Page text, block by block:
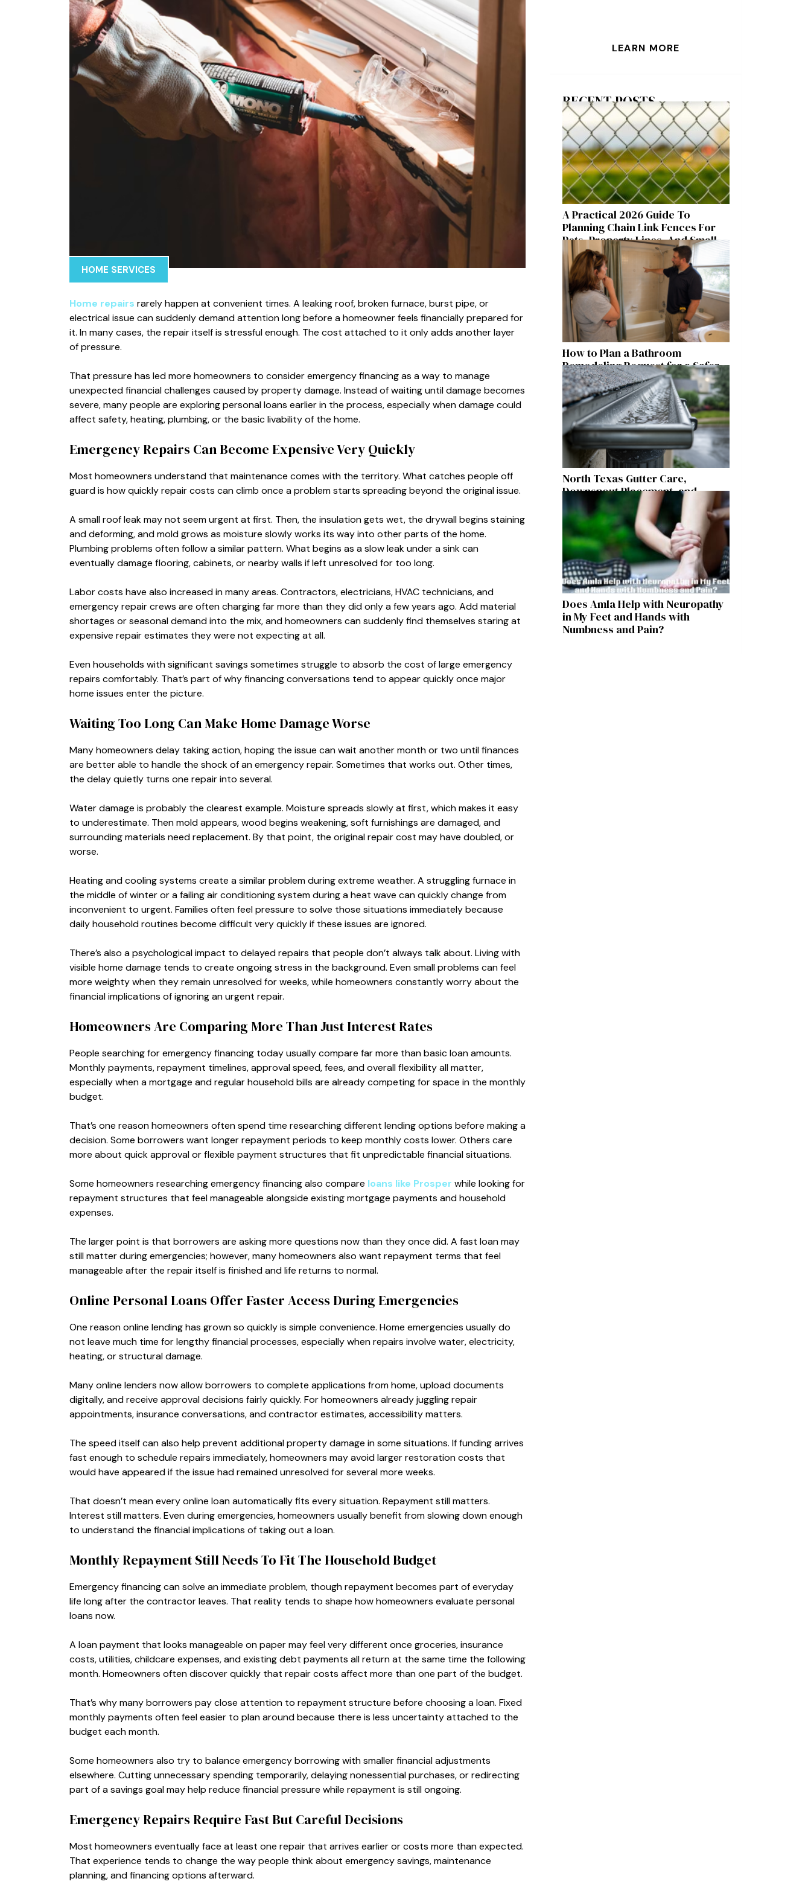
HOME SERVICES
Home repairs rarely happen at convenient times. A leaking roof, broken furnace, burst pipe, or
electrical issue can suddenly demand attention long before a homeowner feels financially prepared for
it. In many cases, the repair itself is stressful enough. The cost attached to it only adds another layer
of pressure.
That pressure has led more homeowners to consider emergency financing as a way to manage
unexpected financial challenges caused by property damage. Instead of waiting until damage becomes
severe, many people are exploring personal loans earlier in the process, especially when damage could
affect safety, heating, plumbing, or the basic livability of the home.
Emergency Repairs Can Become Expensive Very Quickly
Most homeowners understand that maintenance comes with the territory. What catches people off
guard is how quickly repair costs can climb once a problem starts spreading beyond the original issue.
A small roof leak may not seem urgent at first. Then, the insulation gets wet, the drywall begins staining
and deforming, and mold grows as moisture slowly works its way into other parts of the home.
Plumbing problems often follow a similar pattern. What begins as a slow leak under a sink can
eventually damage flooring, cabinets, or nearby walls if left unresolved for too long.
Labor costs have also increased in many areas. Contractors, electricians, HVAC technicians, and
emergency repair crews are often charging far more than they did only a few years ago. Add material
shortages or seasonal demand into the mix, and homeowners can suddenly find themselves staring at
expensive repair estimates they were not expecting at all.
Even households with significant savings sometimes struggle to absorb the cost of large emergency
repairs comfortably. That’s part of why financing conversations tend to appear quickly once major
home issues enter the picture.
Waiting Too Long Can Make Home Damage Worse
Many homeowners delay taking action, hoping the issue can wait another month or two until finances
are better able to handle the shock of an emergency repair. Sometimes that works out. Other times,
the delay quietly turns one repair into several.
Water damage is probably the clearest example. Moisture spreads slowly at first, which makes it easy
to underestimate. Then mold appears, wood begins weakening, soft furnishings are damaged, and
surrounding materials need replacement. By that point, the original repair cost may have doubled, or
worse.
Heating and cooling systems create a similar problem during extreme weather. A struggling furnace in
the middle of winter or a failing air conditioning system during a heat wave can quickly change from
inconvenient to urgent. Families often feel pressure to solve those situations immediately because
daily household routines become difficult very quickly if these issues are ignored.
There’s also a psychological impact to delayed repairs that people don’t always talk about. Living with
visible home damage tends to create ongoing stress in the background. Even small problems can feel
more weighty when they remain unresolved for weeks, while homeowners constantly worry about the
financial implications of ignoring an urgent repair.
Homeowners Are Comparing More Than Just Interest Rates
People searching for emergency financing today usually compare far more than basic loan amounts.
Monthly payments, repayment timelines, approval speed, fees, and overall flexibility all matter,
especially when a mortgage and regular household bills are already competing for space in the monthly
budget.
That’s one reason homeowners often spend time researching different lending options before making a
decision. Some borrowers want longer repayment periods to keep monthly costs lower. Others care
more about quick approval or flexible payment structures that fit unpredictable financial situations.
Some homeowners researching emergency financing also compare loans like Prosper while looking for
repayment structures that feel manageable alongside existing mortgage payments and household
expenses.
The larger point is that borrowers are asking more questions now than they once did. A fast loan may
still matter during emergencies; however, many homeowners also want repayment terms that feel
manageable after the repair itself is finished and life returns to normal.
Online Personal Loans Offer Faster Access During Emergencies
One reason online lending has grown so quickly is simple convenience. Home emergencies usually do
not leave much time for lengthy financial processes, especially when repairs involve water, electricity,
heating, or structural damage.
Many online lenders now allow borrowers to complete applications from home, upload documents
digitally, and receive approval decisions fairly quickly. For homeowners already juggling repair
appointments, insurance conversations, and contractor estimates, accessibility matters.
The speed itself can also help prevent additional property damage in some situations. If funding arrives
fast enough to schedule repairs immediately, homeowners may avoid larger restoration costs that
would have appeared if the issue had remained unresolved for several more weeks.
That doesn’t mean every online loan automatically fits every situation. Repayment still matters.
Interest still matters. Even during emergencies, homeowners usually benefit from slowing down enough
to understand the financial implications of taking out a loan.
Monthly Repayment Still Needs To Fit The Household Budget
Emergency financing can solve an immediate problem, though repayment becomes part of everyday
life long after the contractor leaves. That reality tends to shape how homeowners evaluate personal
loans now.
A loan payment that looks manageable on paper may feel very different once groceries, insurance
costs, utilities, childcare expenses, and existing debt payments all return at the same time the following
month. Homeowners often discover quickly that repair costs affect more than one part of the budget.
That’s why many borrowers pay close attention to repayment structure before choosing a loan. Fixed
monthly payments often feel easier to plan around because there is less uncertainty attached to the
budget each month.
Some homeowners also try to balance emergency borrowing with smaller financial adjustments
elsewhere. Cutting unnecessary spending temporarily, delaying nonessential purchases, or redirecting
part of a savings goal may help reduce financial pressure while repayment is still ongoing.
Emergency Repairs Require Fast But Careful Decisions
Most homeowners eventually face at least one repair that arrives earlier or costs more than expected.
That experience tends to change the way people think about emergency savings, maintenance
planning, and financing options afterward.
LEARN MORE
RECENT POSTS
A Practical 2026 Guide To
Planning Chain Link Fences For
Pets, Property Lines, And Small
Acreages
How to Plan a Bathroom
Remodeling Request for a Safer,
More Comfortable Home
North Texas Gutter Care,
Downspout Placement, and
Storm Preparation Guide
Does Amla Help with Neuropathy
in My Feet and Hands with
Numbness and Pain?